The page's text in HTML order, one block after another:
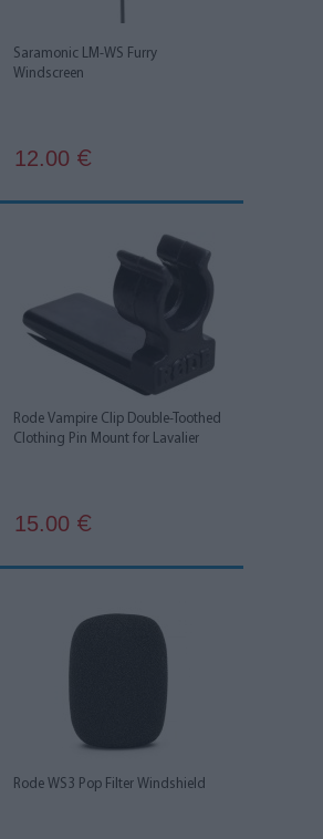
Saramonic LM-WS Furry
Windscreen
12.00 €
Rode Vampire Clip Double-Toothed
Clothing Pin Mount for Lavalier
15.00 €
Rode WS3 Pop Filter Windshield